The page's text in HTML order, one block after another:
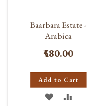
Baarbara Estate -
Arabica
₹580.00
Add to Cart
ADD